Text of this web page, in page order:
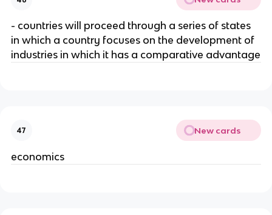
- countries will proceed through a series of states
in which a country focuses on the development of
industries in which it has a comparative advantage
47 New cards
economics